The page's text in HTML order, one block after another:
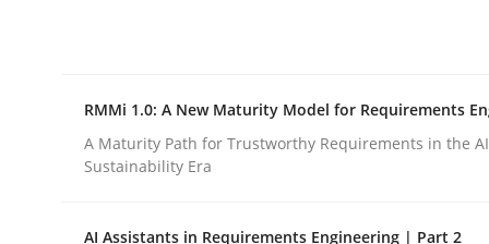
Written byEduard C. Groen Hannah Deters Jakob Droste
28. July 2026 · 22 minutes read
RMMi 1.0: A New Maturity Model for Requirements
A Maturity Path for Trustworthy Requirements in the
Sustainability Era
AI Assistants in Requirements Engineering | Part 2